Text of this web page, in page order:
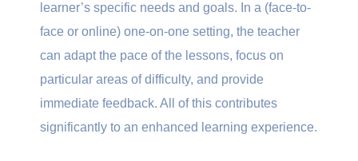
learner’s specific needs and goals. In a (face-to-
face or online) one-on-one setting, the teacher
can adapt the pace of the lessons, focus on
particular areas of difficulty, and provide
immediate feedback. All of this contributes
significantly to an enhanced learning experience.